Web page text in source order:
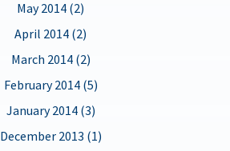
May 2014 (2)
April 2014 (2)
March 2014 (2)
February 2014 (5)
January 2014 (3)
December 2013 (1)